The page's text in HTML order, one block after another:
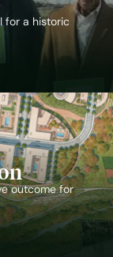
for a historic
outcome for